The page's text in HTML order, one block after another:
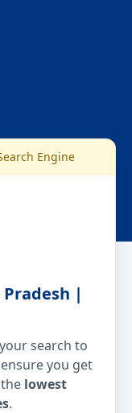
Engine
|
search to
you get
lowest
.